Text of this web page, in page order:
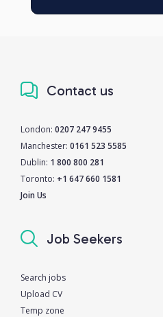
Contact us
London: 0207 247 9455
Manchester: 0161 523 5585
Dublin: 1 800 800 281
Toronto: +1 647 660 1581
Join Us
Job Seekers
Search jobs
Upload CV
Temp zone